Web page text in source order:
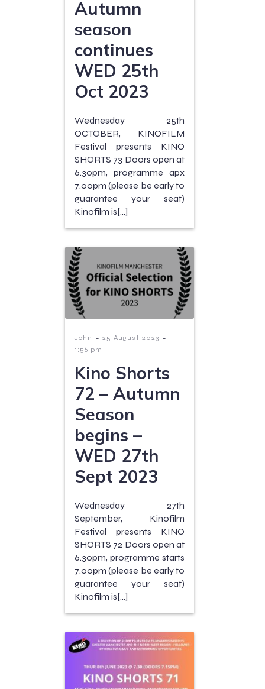
Autumn
season
continues
WED 25th
Oct 2023
Wednesday 25th
OCTOBER, KINOFILM
Festival presents KINO
SHORTS 73 Doors open at
6.30pm, programme apx
7.00pm (please be early to
guarantee your seat)
Kinofilm is[…]
John - 25 August 2023 -
1:56 pm
Kino Shorts
72 – Autumn
Season
begins –
WED 27th
Sept 2023
Wednesday 27th
September, Kinofilm
Festival presents KINO
SHORTS 72 Doors open at
6.30pm, programme starts
7.00pm (please be early to
guarantee your seat)
Kinofilm is[…]